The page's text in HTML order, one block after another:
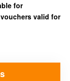
for
valid for